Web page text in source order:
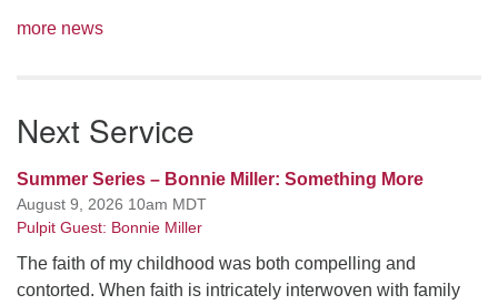
more news
Next Service
Summer Series – Bonnie Miller: Something More
August 9, 2026 10am MDT
Pulpit Guest: Bonnie Miller
The faith of my childhood was both compelling and
contorted. When faith is intricately interwoven with family